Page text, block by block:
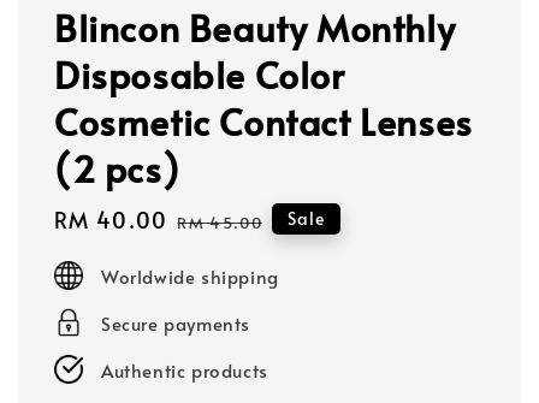
Blincon Beauty Monthly
Disposable Color
Cosmetic Contact Lenses
(2 pcs)
Sale
RM 40.00 Regular
RM 45.00 Sale
Worldwide shipping
Secure payments
Authentic products